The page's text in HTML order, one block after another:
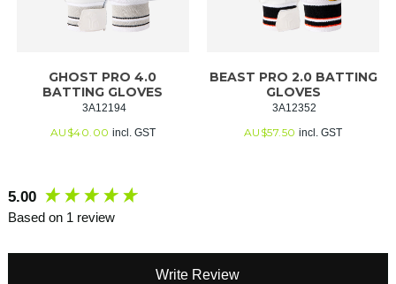
GHOST PRO 4.0
BATTING GLOVES
3A12194
AU$40.00incl. GST
BEAST PRO 2.0 BATTING
GLOVES
3A12352
AU$57.50incl. GST
5.00
Based on 1 review
Write Review
New content loaded